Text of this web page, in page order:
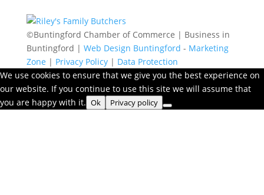
©Buntingford Chamber of Commerce | Business in
Buntingford | Web Design Buntingford - Marketing
Zone | Privacy Policy| Data Protection
We use cookies to ensure that we give you the best experience on
our website. If you continue to use this site we will assume that
you are happy with it. Ok Privacy policy